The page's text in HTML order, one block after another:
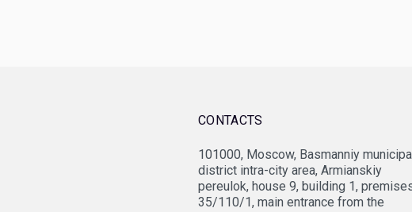
CONTACTS
101000, Moscow, Basmanniy municipal
district intra-city area, Armianskiy
pereulok, house 9, building 1,
35/110/1, main entrance from the
JV Vietsovpetro
OPTIMA Grupa
Federal